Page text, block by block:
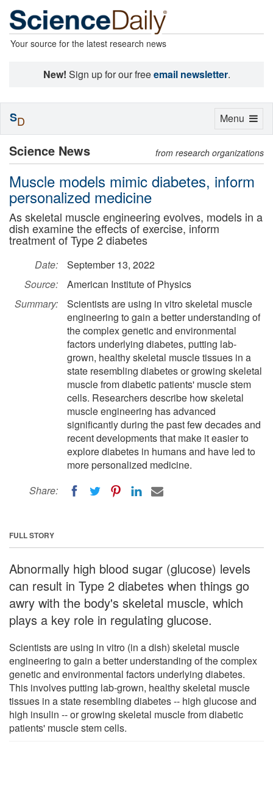
Your source for the latest research news
New! Sign up for our freeemail newsletter.
Science News from research organizations
Muscle models mimic diabetes, inform
personalized medicine
As skeletal muscle engineering evolves, models in a
dish examine the effects of exercise, inform
treatment of Type 2 diabetes
Date:
September 13, 2022
Source:
American Institute of Physics
Summary:
Scientists are using in vitro skeletal muscle
engineering to gain a better understanding of
the complex genetic and environmental
factors underlying diabetes, putting lab-
grown, healthy skeletal muscle tissues in a
state resembling diabetes or growing skeletal
muscle from diabetic patients' muscle stem
cells. Researchers describe how skeletal
muscle engineering has advanced
significantly during the past few decades and
recent developments that make it easier to
explore diabetes in humans and have led to
more personalized medicine.
Share:
FULL STORY
Abnormally high blood sugar (glucose) levels
can result in Type 2 diabetes when things go
awry with the body's skeletal muscle, which
plays a key role in regulating glucose.
Scientists are using in vitro (in a dish) skeletal muscle
engineering to gain a better understanding of the complex
genetic and environmental factors underlying diabetes.
This involves putting lab-grown, healthy skeletal muscle
tissues in a state resembling diabetes -- high glucose and
high insulin -- or growing skeletal muscle from diabetic
patients' muscle stem cells.
Toggle
Menu
SD